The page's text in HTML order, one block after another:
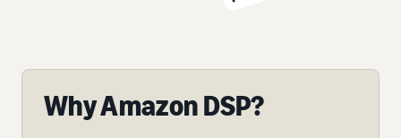
Why Amazon DSP?